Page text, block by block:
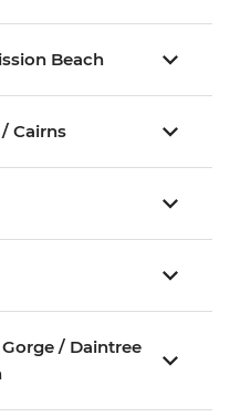
Beach
Cairns
/ Daintree